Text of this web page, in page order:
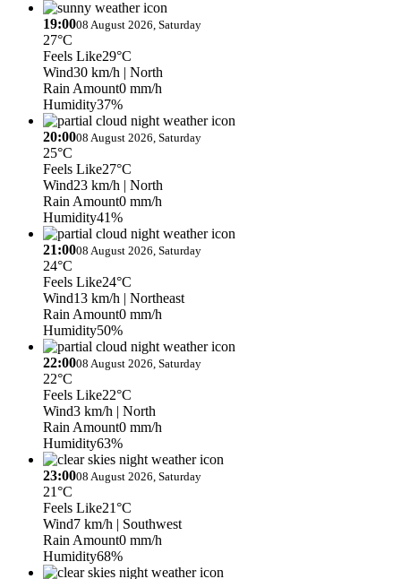
19:0008 August 2026, Saturday
27°C
Feels Like29°C
Wind30 km/h | North
Rain Amount0 mm/h
Humidity37%
20:0008 August 2026, Saturday
25°C
Feels Like27°C
Wind23 km/h | North
Rain Amount0 mm/h
Humidity41%
21:0008 August 2026, Saturday
24°C
Feels Like24°C
Wind13 km/h | Northeast
Rain Amount0 mm/h
Humidity50%
22:0008 August 2026, Saturday
22°C
Feels Like22°C
Wind3 km/h | North
Rain Amount0 mm/h
Humidity63%
23:0008 August 2026, Saturday
21°C
Feels Like21°C
Wind7 km/h | Southwest
Rain Amount0 mm/h
Humidity68%